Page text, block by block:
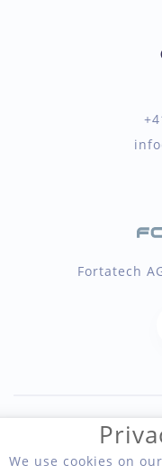
Fortatech
Copyright 2026
We use cookies on